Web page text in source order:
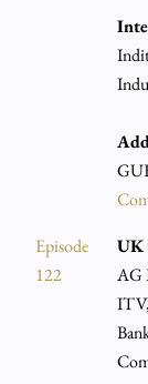
Episode
122
UK
AG